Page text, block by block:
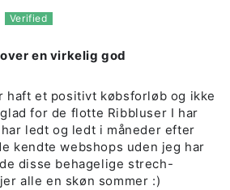
en virkelig god
haft et positivt købsforløb og ikke
for de flotte Ribbluser I har
ledt og ledt i måneder efter
kendte webshops uden jeg har
disse behagelige strech-
alle en skøn sommer :)